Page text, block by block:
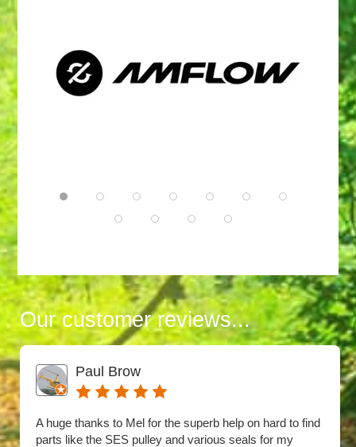
Our customer reviews...
Paul Brow
A huge thanks to Mel for the superb help on hard to find
parts like the SES pulley and various seals for my